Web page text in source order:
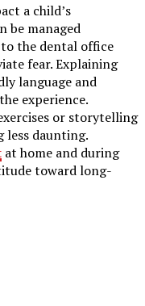
a child’s
be managed
the dental office
fear. Explaining
language and
experience.
or storytelling
daunting.
at home and during
toward long-